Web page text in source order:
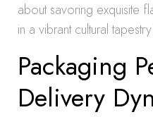
about savoring exquisite
in a vibrant cultural
Packaging
Delivery